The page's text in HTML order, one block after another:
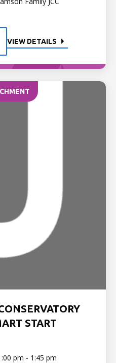
VIEW DETAILS
START
pm - 1:45 pm